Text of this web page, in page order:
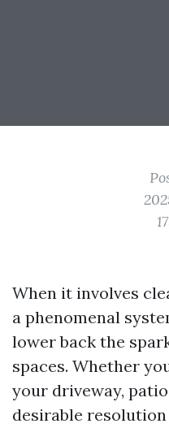
When it involves
a phenomenal
lower back the
spaces. Whether
your driveway,
desirable